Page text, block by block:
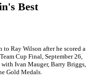
Best
Ray Wilson after he scored a
Cup Final, September 26,
Ivan Mauger, Barry Briggs,
Gold Medals.